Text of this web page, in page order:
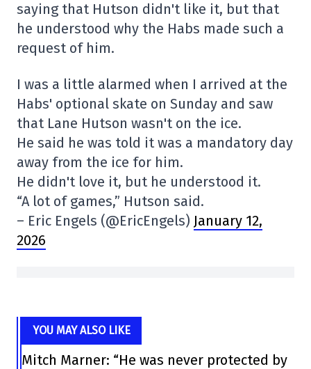
saying that Hutson didn't like it, but that
he understood why the Habs made such a
request of him.
I was a little alarmed when I arrived at the
Habs' optional skate on Sunday and saw
that Lane Hutson wasn't on the ice.
He said he was told it was a mandatory day
away from the ice for him.
He didn't love it, but he understood it.
“A lot of games,” Hutson said.
– Eric Engels (@EricEngels) January 12,
2026
YOU MAY ALSO LIKE
Mitch Marner: “He was never protected by